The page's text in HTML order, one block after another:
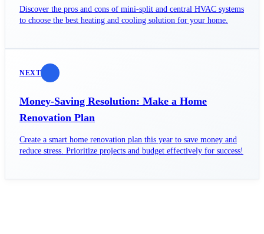
Discover the pros and cons of mini-split and central HVAC systems
to choose the best heating and cooling solution for your home.
NEXT
Money-Saving Resolution: Make a Home
Renovation Plan
Create a smart home renovation plan this year to save money and
reduce stress. Prioritize projects and budget effectively for success!